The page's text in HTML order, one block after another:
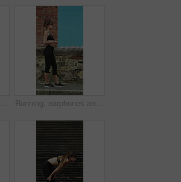
Runner, earphones and thinking with woman in city for streaming service, health podcast and cardio. Wellness, exercise playlist and training music with person outdoor for vision, workout and radio Running, earphones and start with woman in city for streaming service, workout playlist and fitness. Runner podcast, exercise and wellness with female person outdoor for training, music and cardio